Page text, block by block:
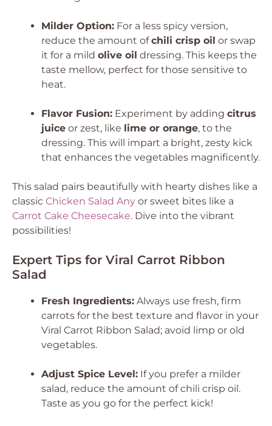
Milder Option: For a less spicy version,
reduce the amount ofchili crisp oil or swap
it for a mild olive oil dressing. This keeps the
taste mellow, perfect for those sensitive to
heat.
Flavor Fusion: Experiment by adding citrus
juice or zest, like lime or orange, to the
dressing. This will impart a bright, zesty kick
that enhances the vegetables magnificently.
This salad pairs beautifully with hearty dishes like a
classic Chicken Salad Any or sweet bites like a
Carrot Cake Cheesecake. Dive into the vibrant
possibilities!
Expert Tips for Viral Carrot Ribbon
Salad
Fresh Ingredients: Always use fresh, firm
carrots for the best texture and flavor in your
Viral Carrot Ribbon Salad; avoid limp or old
vegetables.
Adjust Spice Level: If you prefer a milder
salad, reduce the amount of chili crisp oil.
Taste as you go for the perfect kick!